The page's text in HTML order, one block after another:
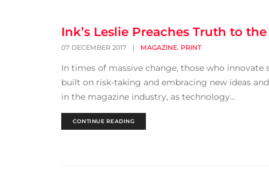
Ink’s Leslie Preaches Truth to
07 DECEMBER 2017 | MAGAZINE, PRINT
In times of massive change, those who innovate
built on risk-taking and embracing new ideas
in the magazine industry, as technology...
CONTINUE READING